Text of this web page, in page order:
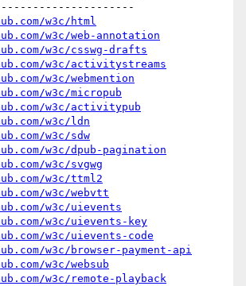
w3c/html
w3c/web-annotation
w3c/csswg-drafts
w3c/activitystreams
w3c/webmention
w3c/micropub
w3c/activitypub
w3c/ldn
w3c/sdw
w3c/dpub-pagination
w3c/svgwg
w3c/ttml2
w3c/webvtt
w3c/uievents
w3c/uievents-key
w3c/uievents-code
w3c/browser-payment-api
w3c/websub
w3c/remote-playback